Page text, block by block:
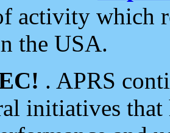
activity which
the USA.
. APRS
initiatives